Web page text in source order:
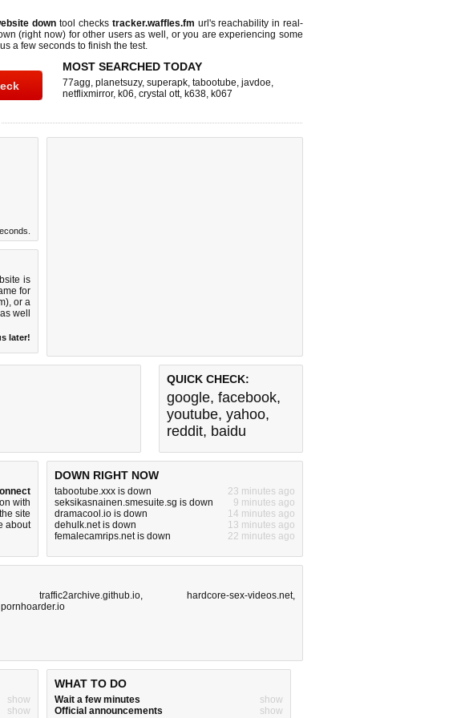
down tool checks tracker.waffles.fm url's reachability in real-
(right now)for other users as well, or you are experiencing some
a few seconds to finish the test.
MOST SEARCHED TODAY
77agg, planetsuzy, superapk, tabootube, javdoe,
netflixmirror, k06, crystal ott, k638, k067
is
for
or a
well
later!
QUICK CHECK:
google, facebook,
youtube, yahoo,
reddit, baidu
with
site
about
DOWN RIGHT NOW
tabootube.xxx is down
23 minutes ago
seksikasnainen.smesuite.sg is down
9 minutes ago
dramacool.io is down
14 minutes ago
dehulk.net is down
13 minutes ago
femalecamrips.net is down
22 minutes ago
traffic2archive.github.io, hardcore-sex-videos.net,
pornhoarder.io
show
show
WHAT TO DO
Wait a few minutes
show
Official announcements
show